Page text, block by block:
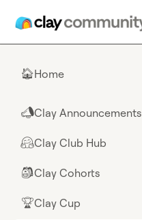
🏠Home
📣Clay Announcements
🤗Clay Club Hub
🎒Clay Cohorts
🏆Clay Cup